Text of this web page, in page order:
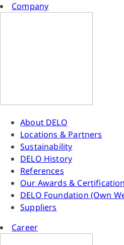
Company
About DELO
Locations & Partners
Sustainability
DELO History
References
Our Awards &
DELO Foundation (Own
Suppliers
Career